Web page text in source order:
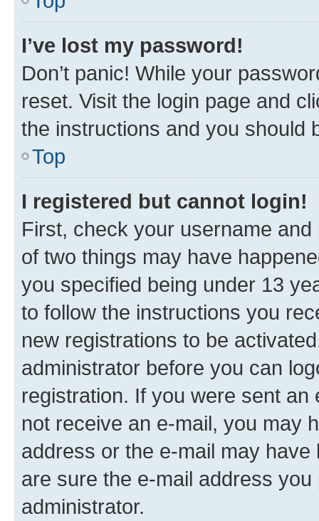
I’ve lost my password!
Don’t panic! While your
reset. Visit the login page and
the instructions and you should
Top
I registered but cannot login!
First, check your username
of two things may have
you specified being under 13
to follow the instructions you
new registrations to be
administrator before you can
registration. If you were sent
not receive an e-mail, you may
address or the e-mail may
are sure the e-mail address
administrator.